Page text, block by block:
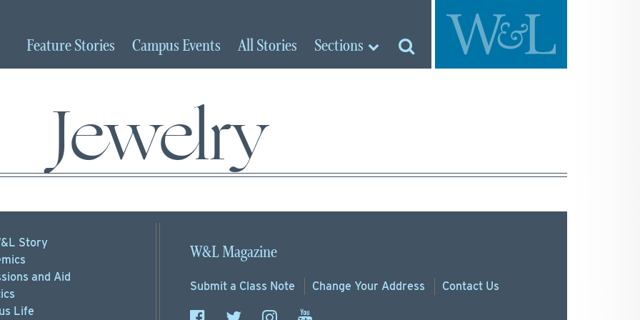
FeatureStories Campus Events AllStories Sections
Jewelry
Story
and Aid
Life
W&L Magazine
Submit a Class Note Change Your Address Contact Us